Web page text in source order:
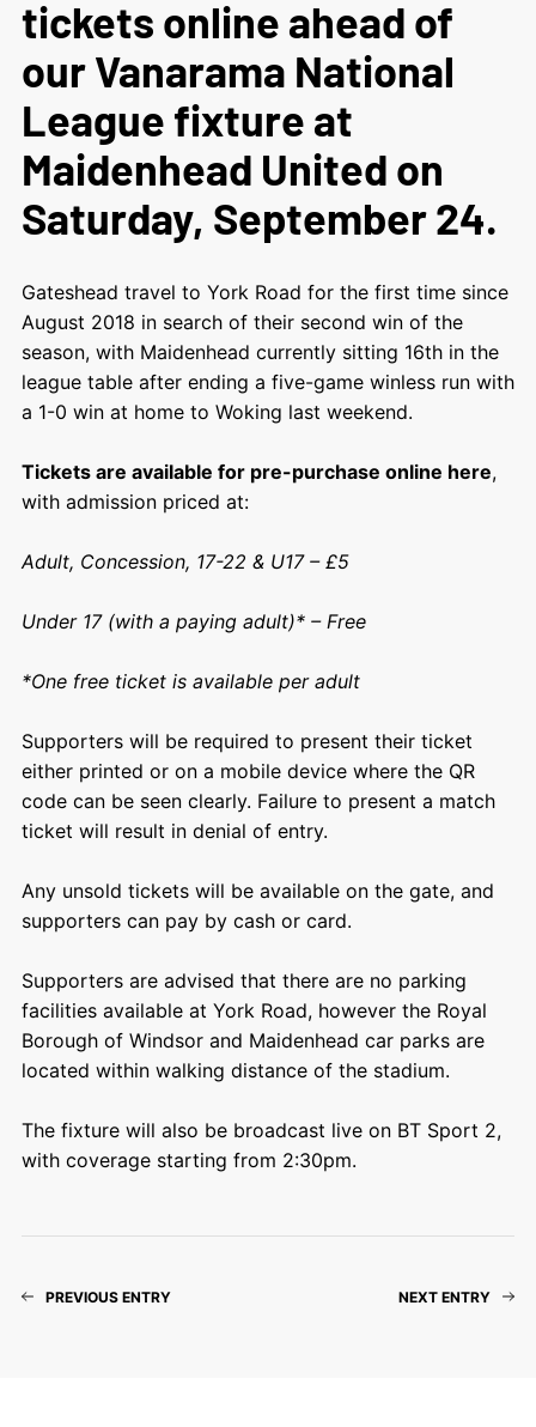
tickets online ahead of
our Vanarama National
League fixture at
Maidenhead United on
Saturday, September 24.
Gateshead travel to York Road for the first time since
August 2018 in search of their second win of the
season, with Maidenhead currently sitting 16th in the
league table after ending a five-game winless run with
a 1-0 win at home to Woking last weekend.
Tickets are available for pre-purchase online here,
with admission priced at:
Adult, Concession, 17-22 & U17 – £5
Under 17 (with a paying adult)* – Free
*One free ticket is available per adult
Supporters will be required to present their ticket
either printed or on a mobile device where the QR
code can be seen clearly. Failure to present a match
ticket will result in denial of entry.
Any unsold tickets will be available on the gate, and
supporters can pay by cash or card.
Supporters are advised that there are no parking
facilities available at York Road, however the Royal
Borough of Windsor and Maidenhead car parks are
located within walking distance of the stadium.
The fixture will also be broadcast live on BT Sport 2,
with coverage starting from 2:30pm.
PREVIOUS ENTRY NEXT ENTRY